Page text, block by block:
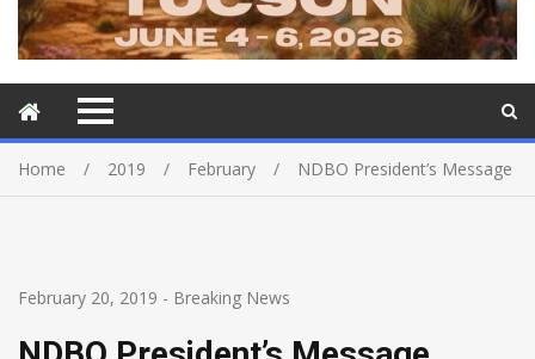
Home 2019 February NDBO President’s Message
February 20, 2019 - Breaking News